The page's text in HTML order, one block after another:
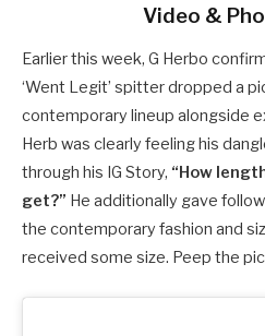
Video &
Earlier this week, G Herbo
‘Went Legit’ spitter dropped a
contemporary lineup alongside
Herb was clearly feeling his
through his IG Story, “How
get?” He additionally gave
the contemporary fashion and
received some size. Peep the